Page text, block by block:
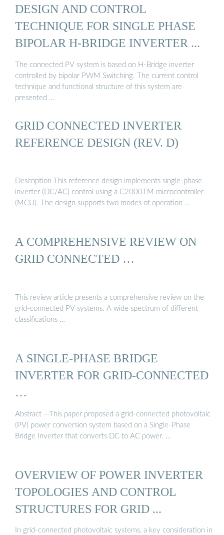
DESIGN AND CONTROL
TECHNIQUE FOR SINGLE PHASE
BIPOLAR H-BRIDGE INVERTER ...
The connected PV system is based on H-Bridge inverter
controlled by bipolar PWM Switching. The current control
technique and functional structure of this system are
presented …
GRID CONNECTED INVERTER
REFERENCE DESIGN (REV. D)
Description This reference design implements single-phase
inverter (DC/AC) control using a C2000TM microcontroller
(MCU). The design supports two modes of operation …
A COMPREHENSIVE REVIEW ON
GRID CONNECTED …
This review article presents a comprehensive review on the
grid-connected PV systems. A wide spectrum of different
classifications …
A SINGLE-PHASE BRIDGE
INVERTER FOR GRID-CONNECTED
…
Abstract —This paper proposed a grid-connected photovoltaic
(PV) power conversion system based on a Single-Phase
Bridge Inverter that converts DC to AC power. …
OVERVIEW OF POWER INVERTER
TOPOLOGIES AND CONTROL
STRUCTURES FOR GRID ...
In grid-connected photovoltaic systems, a key consideration in